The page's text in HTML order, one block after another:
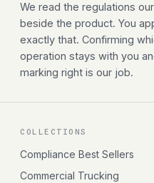
We read the regulations
beside the product. You
exactly that. Confirming
operation stays with you
marking right is our job.
COLLECTIONS
Compliance Best Sellers
Commercial Trucking